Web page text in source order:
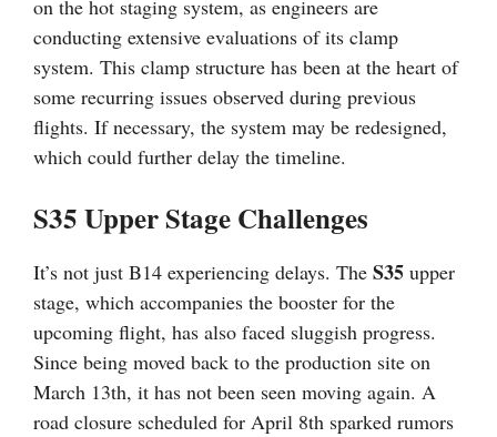
on the hot staging system, as engineers are
conducting extensive evaluations of its clamp
system. This clamp structure has been at the heart of
some recurring issues observed during previous
flights. If necessary, the system may be redesigned,
which could further delay the timeline.
S35 Upper Stage Challenges
It’s not just B14 experiencing delays. The S35 upper
stage, which accompanies the booster for the
upcoming flight, has also faced sluggish progress.
Since being moved back to the production site on
March 13th, it has not been seen moving again. A
road closure scheduled for April 8th sparked rumors